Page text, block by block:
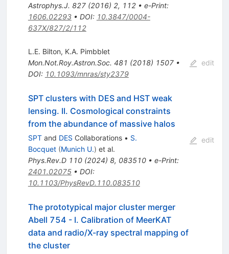
Astrophys.J. 827(2016) 2, 112• e-Print:
1606.02293• DOI: 10.3847/0004-
637X/827/2/112
L.E. Bilton, K.A. Pimbblet
Mon.Not.Roy.Astron.Soc. 481 (2018) 1507•
DOI: 10.1093/mnras/sty2379
edit
SPT clusters with DES and HST weak
lensing. II. Cosmological constraints
from the abundance of massive halos
SPTand DES Collaborations • S.
Bocquet (Munich U.) et al.
Phys.Rev.D 110(2024) 8, 083510• e-Print:
2401.02075• DOI:
10.1103/PhysRevD.110.083510
edit
The prototypical major cluster merger
Abell 754 - I. Calibration of MeerKAT
data and radio/X-ray spectral mapping of
the cluster